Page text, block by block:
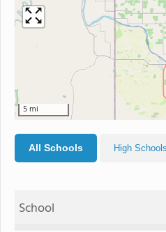
5 mi
All Schools High Schools
School